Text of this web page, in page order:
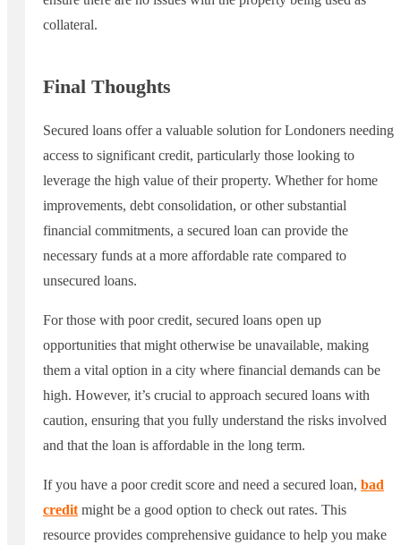
collateral.
Final Thoughts
Secured loans offer a valuable solution for Londoners needing
access to significant credit, particularly those looking to
leverage the high value of their property. Whether for home
improvements, debt consolidation, or other substantial
financial commitments, a secured loan can provide the
necessary funds at a more affordable rate compared to
unsecured loans.
For those with poor credit, secured loans open up
opportunities that might otherwise be unavailable, making
them a vital option in a city where financial demands can be
high. However, it’s crucial to approach secured loans with
caution, ensuring that you fully understand the risks involved
and that the loan is affordable in the long term.
If you have a poor credit score and need a secured loan, bad
credit might be a good option to check out rates. This
resource provides comprehensive guidance to help you make